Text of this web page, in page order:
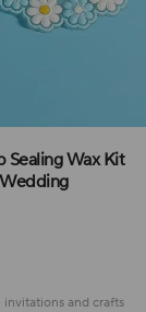
Sealing Wax Kit
and crafts